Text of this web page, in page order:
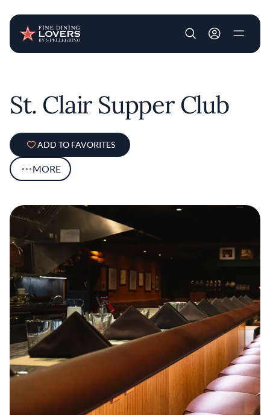
User account
St. Clair Supper Club
ADD TO FAVORITES
MORE